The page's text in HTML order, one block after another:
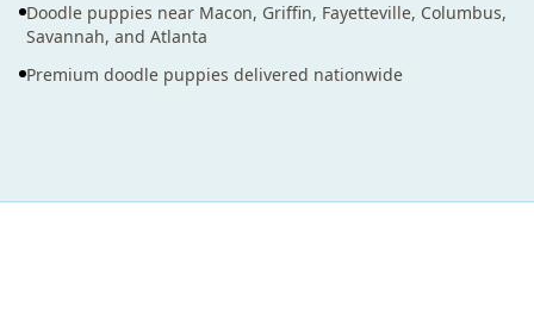
Doodle puppies near Macon, Griffin, Fayetteville, Columbus,
Savannah, and Atlanta
Premium doodle puppies delivered nationwide